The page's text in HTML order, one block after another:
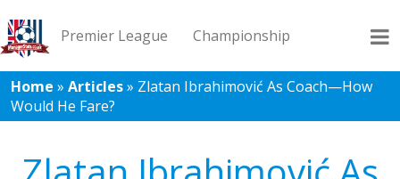
Premier League Championship
League 1
Home » Articles» Zlatan Ibrahimović As Coach—How
Would He Fare?